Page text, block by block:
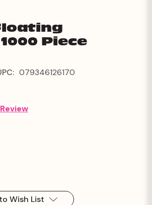
Piece
079346126170
Wish List